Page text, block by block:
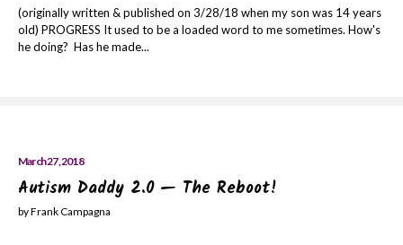
(originally written & published on 3/28/18 when my son was 14 years
old) PROGRESS It used to be a loaded word to me sometimes. How's
he doing? Has he made...
March 27, 2018
Autism Daddy 2.0 — The Reboot!
by Frank Campagna